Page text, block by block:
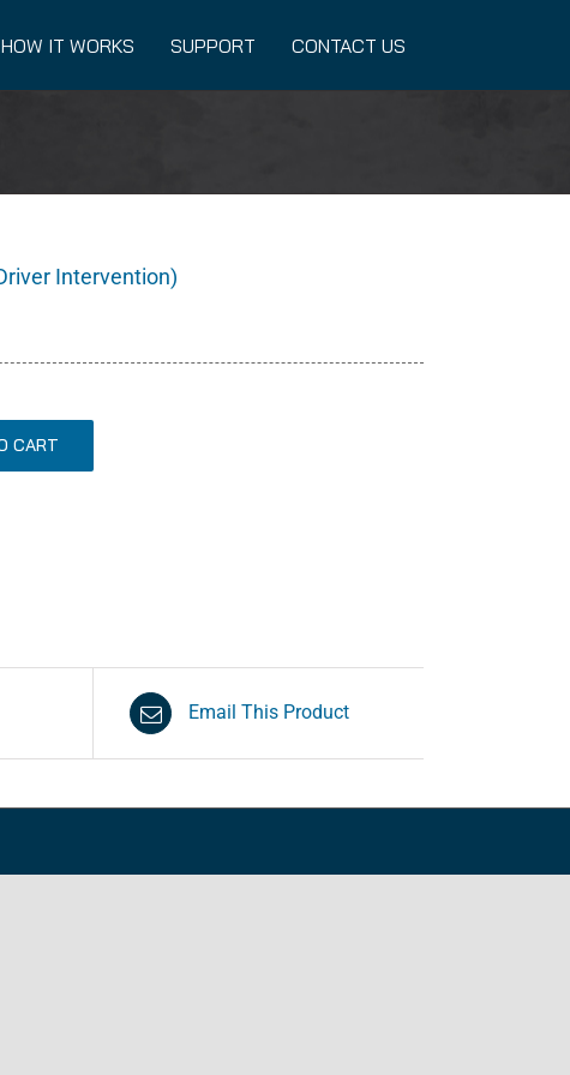
HOW IT WORKS SUPPORT CONTACT US
Intervention)
CART
Email This Product